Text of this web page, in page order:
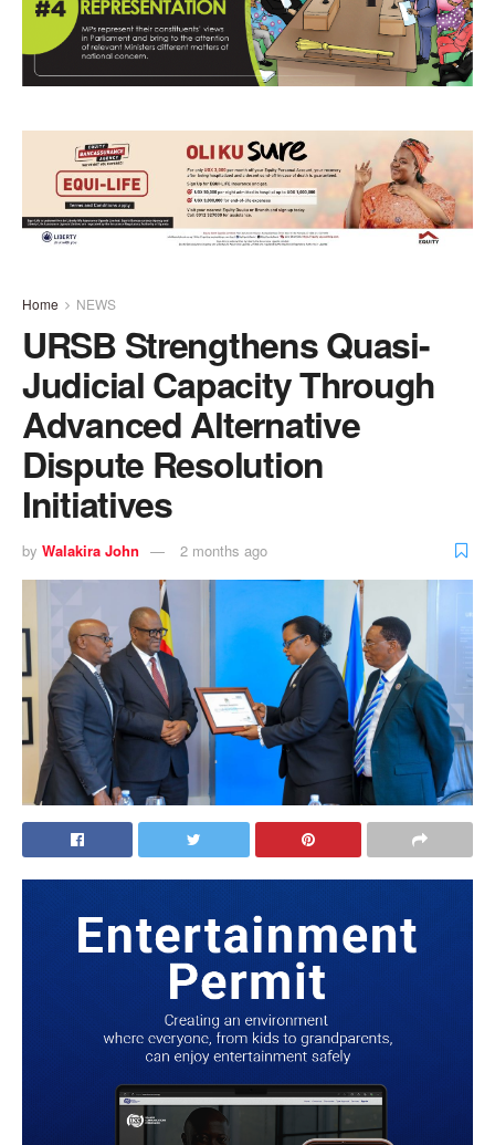
Home NEWS
URSB Strengthens Quasi-
Judicial Capacity Through
Advanced Alternative
Dispute Resolution
Initiatives
by Walakira John 2 months ago